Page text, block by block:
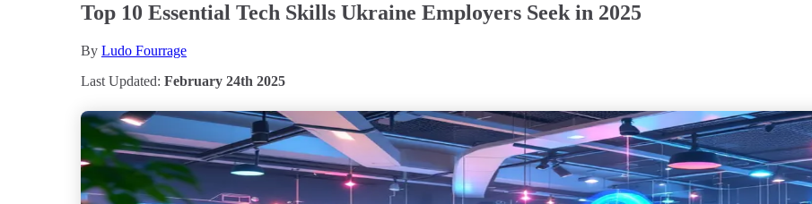
Top 10 Essential Tech Skills Ukraine Employers Seek in 2025
By Ludo Fourrage
Last Updated: February 24th 2025